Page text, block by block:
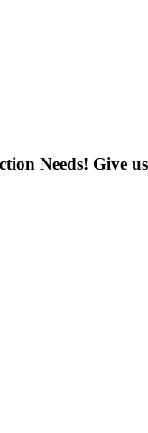
Needs! Give